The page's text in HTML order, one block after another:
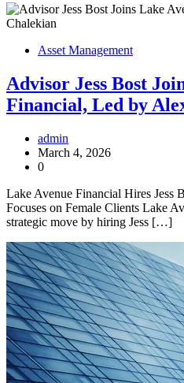
Asset Management
Advisor Jess Bost
Financial, Led by
admin
March 4, 2026
0
Lake Avenue Financial Hires Jess
Focuses on Female Clients Lake
strategic move by hiring Jess […]